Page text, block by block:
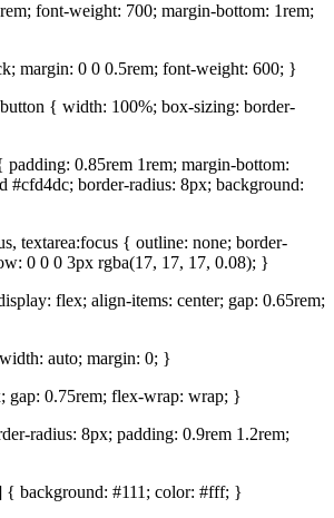
font-weight: 700; margin-bottom: 1rem;
margin: 0 0 0.5rem; font-weight: 600; }
{ width: 100%; box-sizing: border-
padding: 0.85rem 1rem; margin-bottom:
#cfd4dc; border-radius: 8px; background:
textarea:focus { outline: none; border-
0 0 0 3px rgba(17, 17, 17, 0.08); }
flex; align-items: center; gap: 0.65rem;
auto; margin: 0; }
gap: 0.75rem; flex-wrap: wrap; }
radius: 8px; padding: 0.9rem 1.2rem;
background: #111; color: #fff; }